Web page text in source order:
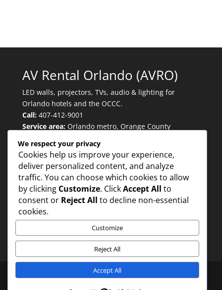
AV Rental Orlando (AVRO)
LED walls, projectors, TVs, audio & lighting for
Orlando hotels and the OCCC.
Call:407-412-9001
Service area:Orlando metro, Orange County
Quicklinks
Trusted for:
We respect your privacy
Cookies help us improve your experience,
deliver personalized content, and analyze
traffic. You can choose which cookies to allow
by clicking Customize. ClickAccept All to
consent or Reject All to decline non-essential
cookies.
Customize
Reject All
Accept All